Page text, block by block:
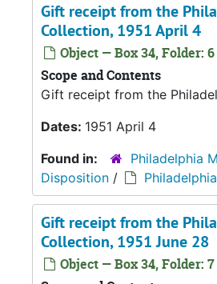
Gift receipt from the
Collection, 1951 April 4
Object — Box 34, Folder: 6
Scope and Contents
Gift receipt from the
Dates: 1951 April 4
Found in:
Philadelphia
Disposition /
Gift receipt from the
Collection, 1951 June 28
Object — Box 34, Folder: 7